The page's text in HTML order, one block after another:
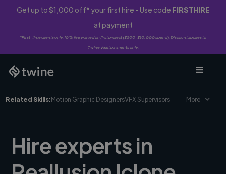
Get up to $1,000 off* your first hire - Use code FIRSTHIRE
at payment
*First-time clients only. 10% fee waived on first project ($500-$10,000 spend). Discount applies to
Twine Vault payments only.
Related Skills:Motion Graphic DesignersVFX Supervisors More
Hire experts in